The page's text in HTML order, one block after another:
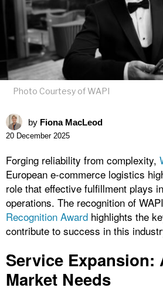
Photo Courtesy of WAPI
by Fiona MacLeod
20 December 2025
Forging reliability from complexity,
European e-commerce logistics
role that effective fulfillment plays
operations. The recognition of
Recognition Award highlights the
contribute to success in this
Service Expansion:
Market Needs